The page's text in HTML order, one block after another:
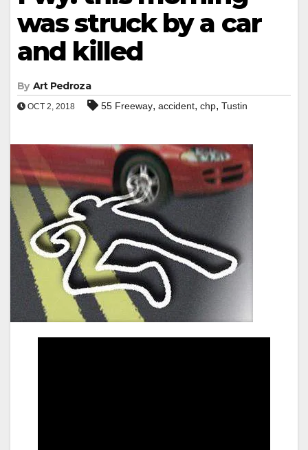
was struck by a car
and killed
By Art Pedroza
OCT 2, 2018 55 Freeway, accident, chp, Tustin